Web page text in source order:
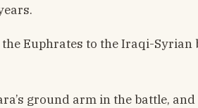
Euphrates to the Iraqi-
ground arm in the battle,